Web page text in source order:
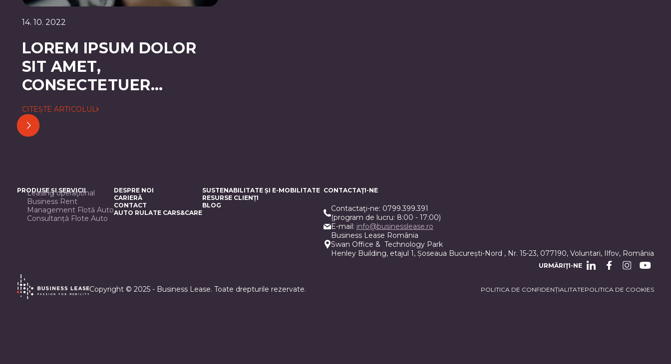
14. 10. 2022
LOREM IPSUM DOLOR
SIT AMET,
CONSECTETUER
ADIPISCING ELIT
CITEȘTE ARTICOLUL
PRODUSE ȘI SERVICII
Leasing operaţional
Business Rent
Management Flotă Auto
Consultanță Flote Auto
DESPRE NOI
CARIERĂ
CONTACT
AUTO RULATE CARS&CARE
SUSTENABILITATE ȘI E-MOBILITATE
RESURSE CLIENȚI
BLOG
CONTACTAŢI-NE
Contactaţi-ne: 0799.399.391
(program de lucru: 8:00 - 17:00)
E-mail: info@businesslease.ro
Business Lease România
Swan Office & Technology Park
Henley Building, etajul 1, Șoseaua București-Nord , Nr. 15-23, 077190, Voluntari, Ilfov, România
URMĂRIŢI-NE
Copyright © 2025 - Business Lease. Toate drepturile rezervate. POLITICA DE CONFIDENȚIALITATEPOLITICA DE COOKIES